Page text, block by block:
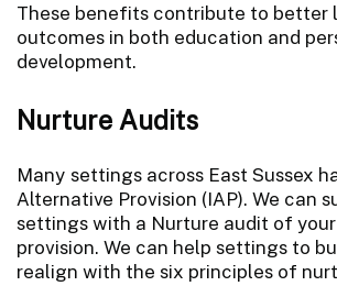
These benefits contribute to better
outcomes in both education and
development.
Nurture Audits
Many settings across East Sussex
Alternative Provision (IAP). We can
settings with a Nurture audit of
provision. We can help settings to
realign with the six principles of